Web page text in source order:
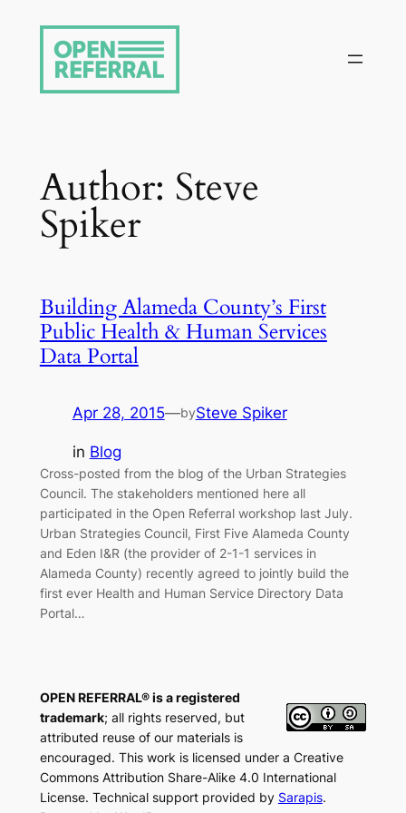
content
Author: Steve
Spiker
Building Alameda County’s First
Public Health & Human Services
Data Portal
Apr 28, 2015—bySteve Spiker
in Blog
Cross-posted from the blog of the Urban Strategies
Council. The stakeholders mentioned here all
participated in the Open Referral workshop last July.
Urban Strategies Council, First Five Alameda County
and Eden I&R (the provider of 2-1-1 services in
Alameda County) recently agreed to jointly build the
first ever Health and Human Service Directory Data
Portal…
OPEN REFERRAL® is a registered
trademark; all rights reserved, but
attributed reuse of our materials is
encouraged. This work is licensed under a Creative
Commons Attribution Share-Alike 4.0 International
License. Technical support provided by Sarapis.